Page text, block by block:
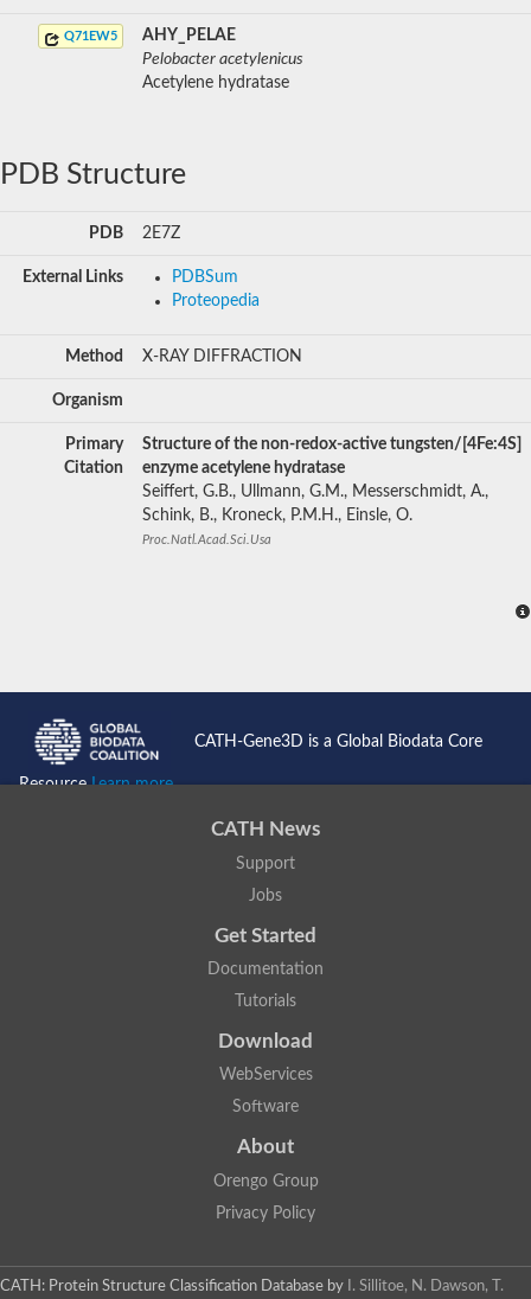
Q71EW5
AHY_PELAE
Pelobacter acetylenicus
Acetylene hydratase
PDB Structure
PDB 2E7Z
External Links
PDBSum
Proteopedia
Method X-RAY DIFFRACTION
Organism
Primary
Citation
Structure of the non-redox-active tungsten/[4Fe:4S]
enzyme acetylene hydratase
Seiffert, G.B., Ullmann, G.M., Messerschmidt, A.,
Schink, B., Kroneck, P.M.H., Einsle, O.
Proc.Natl.Acad.Sci.Usa
CATH-Gene3D is a Global Biodata Core
ResourceLearn more...
CATH News
Support
Jobs
Get Started
Documentation
Tutorials
Download
WebServices
Software
About
Orengo Group
Privacy Policy
CATH: Protein Structure Classification Database by I. Sillitoe, N. Dawson, T.